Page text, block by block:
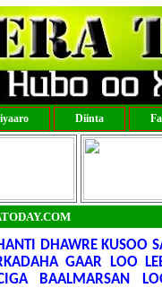
Diinta
DHAWRE KUSOO
GAAR LOO
BAALMARSAN